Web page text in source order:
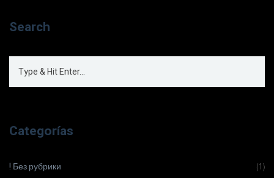
Search
Categorías
! Без рубрики (1)